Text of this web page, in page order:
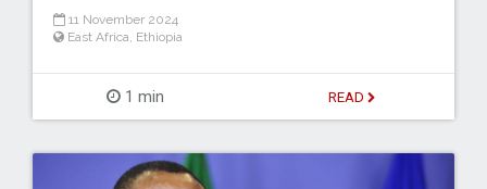
11 November 2024
East Africa, Ethiopia
1 min READ